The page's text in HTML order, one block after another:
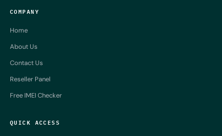
COMPANY
Home
About Us
Contact Us
Reseller Panel
Free IMEI Checker
QUICK ACCESS